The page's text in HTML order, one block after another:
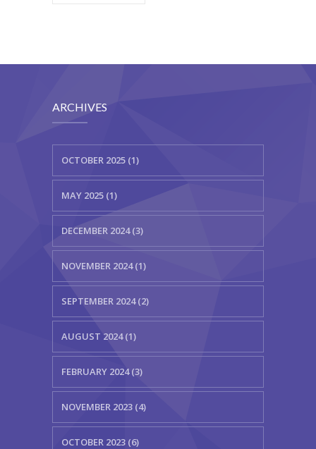
ARCHIVES
OCTOBER 2025 (1)
MAY 2025 (1)
DECEMBER 2024 (3)
NOVEMBER 2024 (1)
SEPTEMBER 2024 (2)
AUGUST 2024 (1)
FEBRUARY 2024 (3)
NOVEMBER 2023 (4)
OCTOBER 2023 (6)